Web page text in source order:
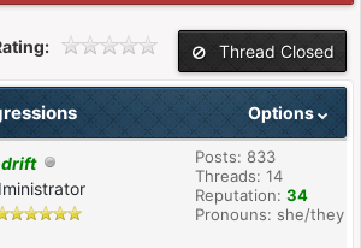
Thread Closed
Options
Posts: 833
Threads: 14
Reputation: 34
Pronouns: she/they